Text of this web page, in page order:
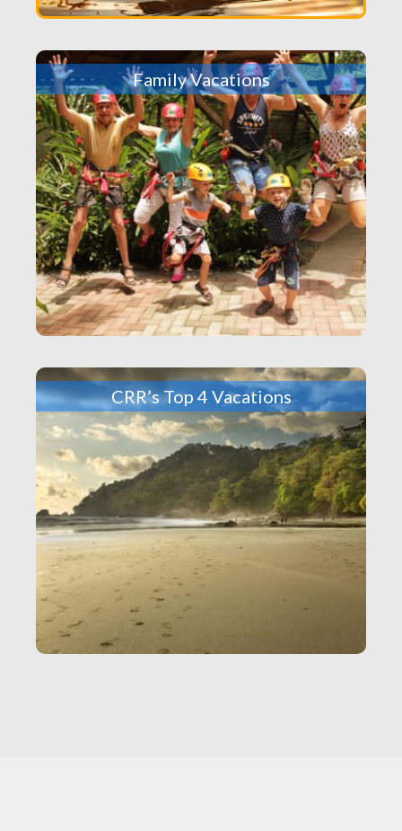
Family Vacations
CRR’s Top 4 Vacations